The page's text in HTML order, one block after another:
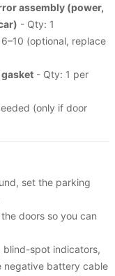
assembly (power,
- Qty: 1
(optional, replace
- Qty: 1 per
(only if door
set the parking
doors so you can
blind-spot indicators,
negative battery cable